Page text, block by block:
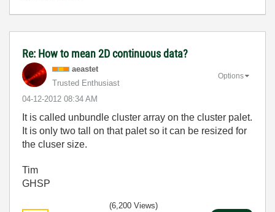
Re: How to mean 2D continuous data?
aeastet
Trusted Enthusiast
‎04-12-2012 08:34 AM
Options
It is called unbundle cluster array on the cluster palet.
It is only two tall on that palet so it can be resized for
the cluser size.
Tim
GHSP
(6,200 Views)